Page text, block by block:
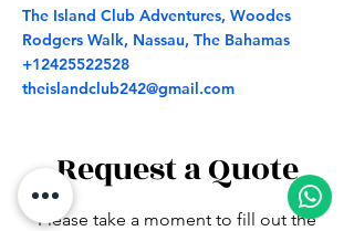
The Island Club Adventures, Woodes
Rodgers Walk, Nassau, The Bahamas
+12425522528
theislandclub242@gmail.com
Request a Quote
Please take a moment to fill out the
1